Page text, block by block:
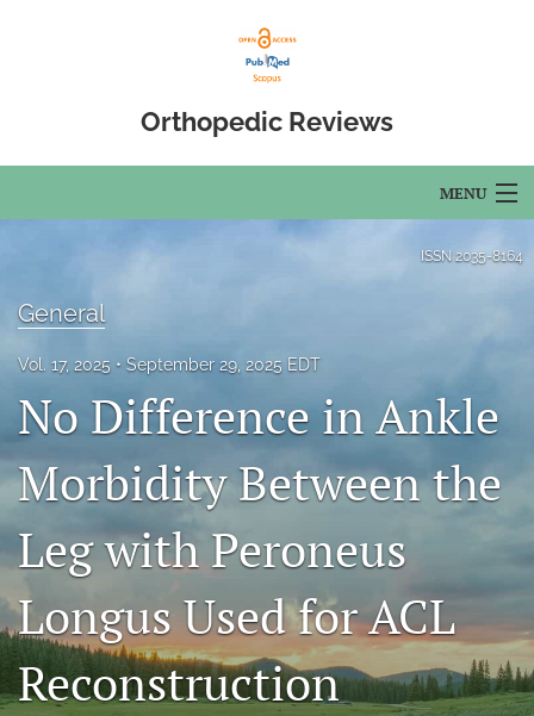
Orthopedic Reviews
MENU
About
Open Access
search
RSS
feed
(opens
a
modal
ISSN 2035-8164
General
Vol. 17, 2025 September 29, 2025 EDT
No Difference in Ankle
Morbidity Between the
Leg with Peroneus
Longus Used for ACL
Reconstruction